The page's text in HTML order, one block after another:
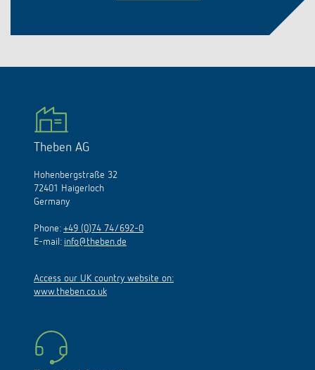
Theben AG
72401 Haigerloch
Germany
E-mail:info@theben.de
www.theben.co.uk
Technical Support